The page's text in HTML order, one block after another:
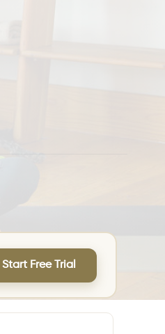
Start Free Trial